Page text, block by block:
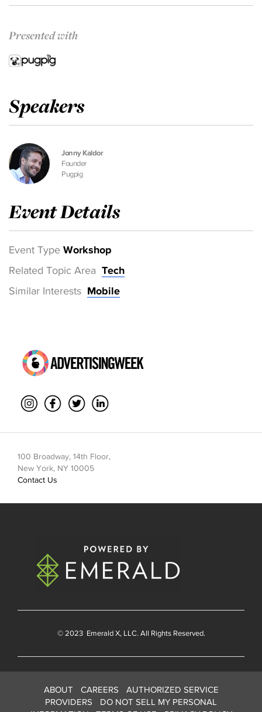
Presented with
Speakers
Jonny Kaldor
Founder
Pugpig
Event Details
Event Type Workshop
Related Topic Area Tech
Similar Interests Mobile
100 Broadway, 14th Floor,
New York, NY 10005
Contact Us
© 2023 Emerald X, LLC. All Rights Reserved.
ABOUT CAREERS
AUTHORIZED SERVICE
PROVIDERS
DO NOT SELL MY PERSONAL